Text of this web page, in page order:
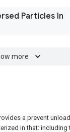
Particles In
more
a prevent
in that: including